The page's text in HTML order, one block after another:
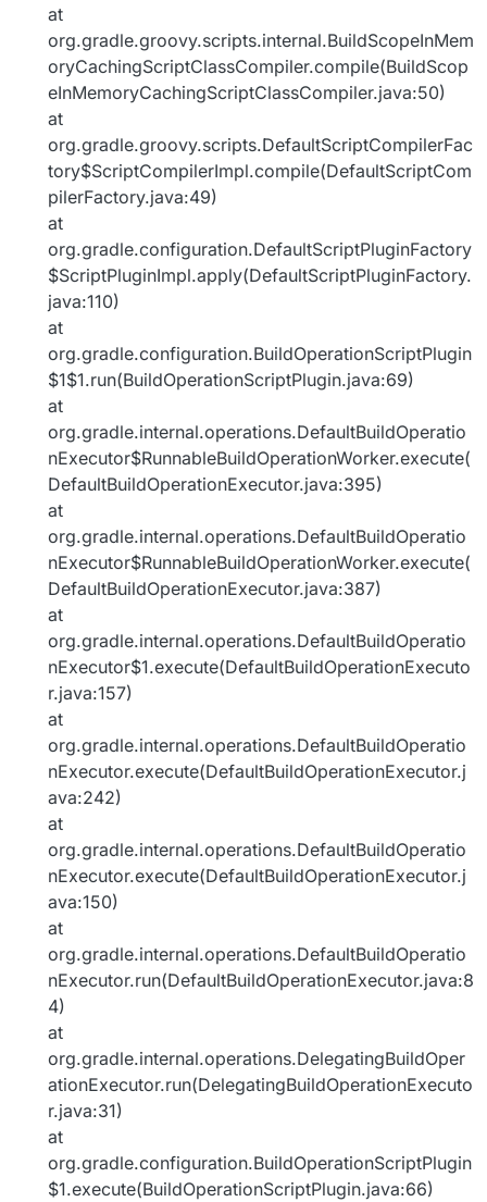
at
org.gradle.groovy.scripts.internal.BuildScopeInMem
oryCachingScriptClassCompiler.compile(BuildScop
eInMemoryCachingScriptClassCompiler.java:50)
at
org.gradle.groovy.scripts.DefaultScriptCompilerFac
tory$ScriptCompilerImpl.compile(DefaultScriptCom
pilerFactory.java:49)
at
org.gradle.configuration.DefaultScriptPluginFactory
$ScriptPluginImpl.apply(DefaultScriptPluginFactory.
java:110)
at
org.gradle.configuration.BuildOperationScriptPlugin
$1$1.run(BuildOperationScriptPlugin.java:69)
at
org.gradle.internal.operations.DefaultBuildOperatio
nExecutor$RunnableBuildOperationWorker.execute(
DefaultBuildOperationExecutor.java:395)
at
org.gradle.internal.operations.DefaultBuildOperatio
nExecutor$RunnableBuildOperationWorker.execute(
DefaultBuildOperationExecutor.java:387)
at
org.gradle.internal.operations.DefaultBuildOperatio
nExecutor$1.execute(DefaultBuildOperationExecuto
r.java:157)
at
org.gradle.internal.operations.DefaultBuildOperatio
nExecutor.execute(DefaultBuildOperationExecutor.j
ava:242)
at
org.gradle.internal.operations.DefaultBuildOperatio
nExecutor.execute(DefaultBuildOperationExecutor.j
ava:150)
at
org.gradle.internal.operations.DefaultBuildOperatio
nExecutor.run(DefaultBuildOperationExecutor.java:8
4)
at
org.gradle.internal.operations.DelegatingBuildOper
ationExecutor.run(DelegatingBuildOperationExecuto
r.java:31)
at
org.gradle.configuration.BuildOperationScriptPlugin
$1.execute(BuildOperationScriptPlugin.java:66)